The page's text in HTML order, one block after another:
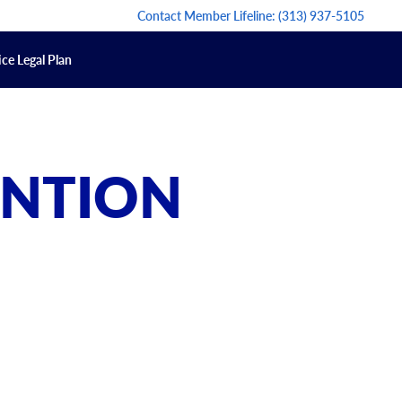
Contact Member Lifeline:(313) 937-5105
Legal Plan